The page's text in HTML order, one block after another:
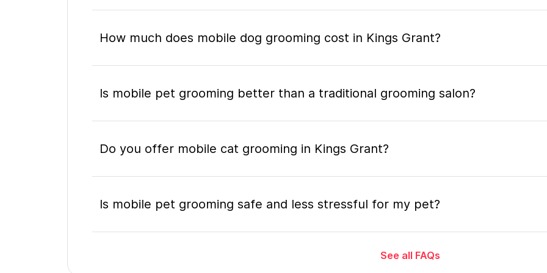
How much does mobile dog grooming cost in Kings Grant?
Is mobile pet grooming better than a traditional grooming salon?
Do you offer mobile cat grooming in Kings Grant?
Is mobile pet grooming safe and less stressful for my pet?
What's included in a mobile grooming appointment and how long does it
See all FAQs